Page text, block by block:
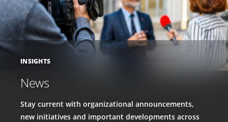
INSIGHTS
News
Stay current with organizational announcements,
new initiatives and important developments across